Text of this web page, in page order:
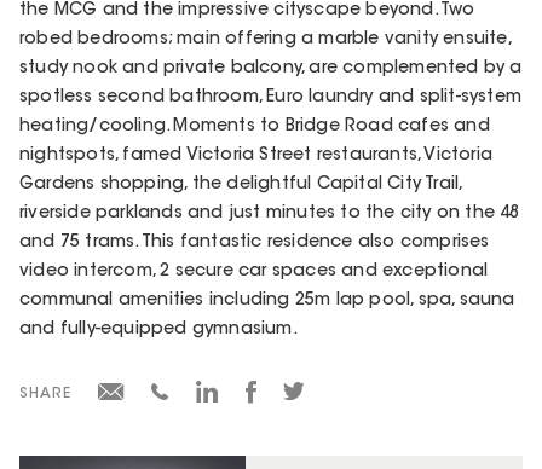
the MCG and the impressive cityscape beyond. Two
robed bedrooms; main offering a marble vanity ensuite,
study nook and private balcony, are complemented by a
spotless second bathroom, Euro laundry and split-system
heating/cooling. Moments to Bridge Road cafes and
nightspots, famed Victoria Street restaurants, Victoria
Gardens shopping, the delightful Capital City Trail,
riverside parklands and just minutes to the city on the 48
and 75 trams. This fantastic residence also comprises
video intercom, 2 secure car spaces and exceptional
communal amenities including 25m lap pool, spa, sauna
and fully-equipped gymnasium.
SHARE